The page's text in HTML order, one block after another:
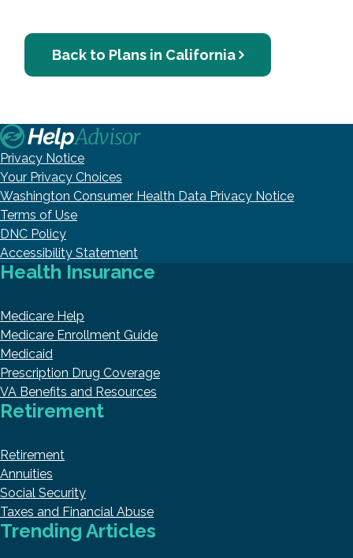
Back to Plans in California
Privacy Notice
Your Privacy Choices
Washington Consumer Health Data Privacy Notice
Terms of Use
DNC Policy
Accessibility Statement
Health Insurance
Medicare Help
Medicare Enrollment Guide
Medicaid
Prescription Drug Coverage
VA Benefits and Resources
Retirement
Retirement
Annuities
Social Security
Taxes and Financial Abuse
Trending Articles